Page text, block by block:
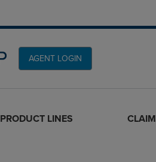
AGENT LOGIN
PRODUCT LINES